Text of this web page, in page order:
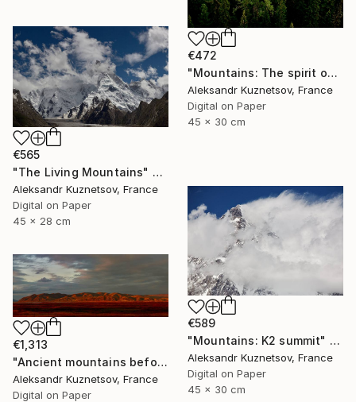
€472
"Mountains: The spirit of Freedom in Nature." Photograph
Aleksandr Kuznetsov, France
Digital on Paper
45 x 30 cm
€565
"The Living Mountains" Photograph
Aleksandr Kuznetsov, France
Digital on Paper
45 x 28 cm
€589
"Mountains: K2 summit" Photograph
Aleksandr Kuznetsov, France
Digital on Paper
45 x 30 cm
€1,313
"Ancient mountains before sunset" Photograph
Aleksandr Kuznetsov, France
Digital on Paper